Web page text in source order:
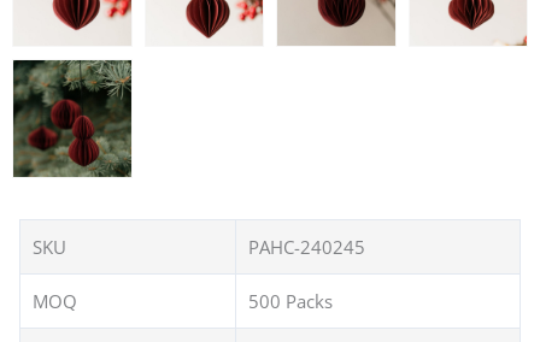
SKU PAHC-240245
MOQ 500 Packs